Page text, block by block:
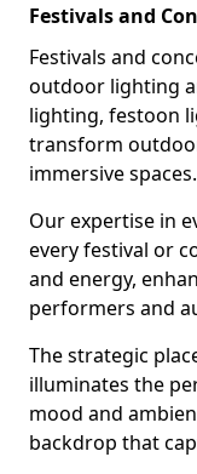
Festivals and
Festivals and
outdoor lighting
lighting, festoon
transform
immersive spaces.
Our expertise in
every festival or
and energy,
performers and
The strategic
illuminates the
mood and
backdrop that